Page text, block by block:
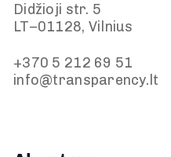
Didžioji str. 5
LT–01128, Vilnius
+370 5 212 69 51
info@transparency.lt